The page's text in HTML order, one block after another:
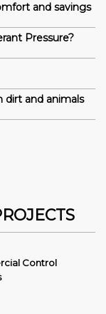
and savings
Pressure?
and animals
Control